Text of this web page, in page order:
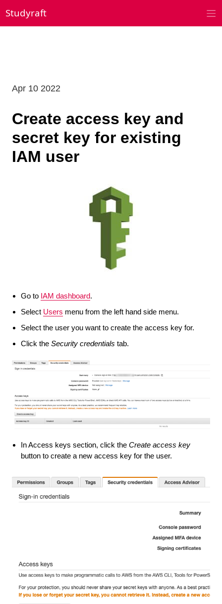
to
content
Studyraft
Create access key and
secret key for existing
IAM user
Apr 10 2022
Go to IAM dashboard.
Select Users menu from the left hand side menu.
Select the user you want to create the access key for.
Click the Security credentials tab.
In Access keys section, click the Create access key
button to create a new access key for the user.